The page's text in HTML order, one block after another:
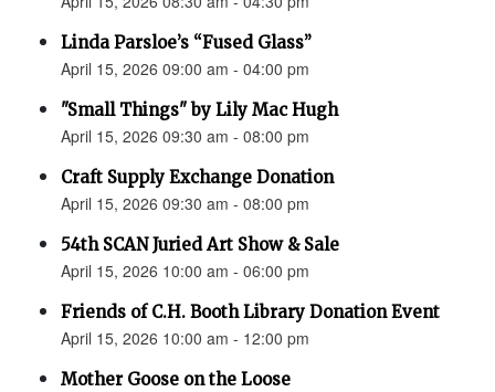
Linda Parsloe’s “Fused Glass”
April 15, 2026 09:00 am - 04:00 pm
"Small Things" by Lily Mac Hugh
April 15, 2026 09:30 am - 08:00 pm
Craft Supply Exchange Donation
April 15, 2026 09:30 am - 08:00 pm
54th SCAN Juried Art Show & Sale
April 15, 2026 10:00 am - 06:00 pm
Friends of C.H. Booth Library Donation Event
April 15, 2026 10:00 am - 12:00 pm
Mother Goose on the Loose